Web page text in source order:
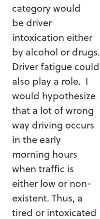
category would
be driver
intoxication either
by alcohol or drugs.
Driver fatigue could
also play a role. I
would hypothesize
that a lot of wrong
way driving occurs
in the early
morning hours
when traffic is
either low or non-
existent. Thus, a
tired or intoxicated